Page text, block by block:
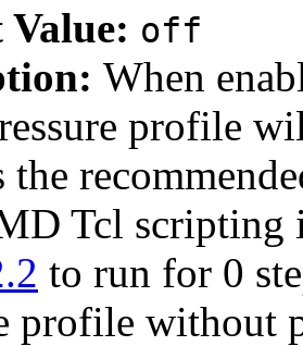
off
When
profile
the
Tcl scripting
to run for 0
profile without